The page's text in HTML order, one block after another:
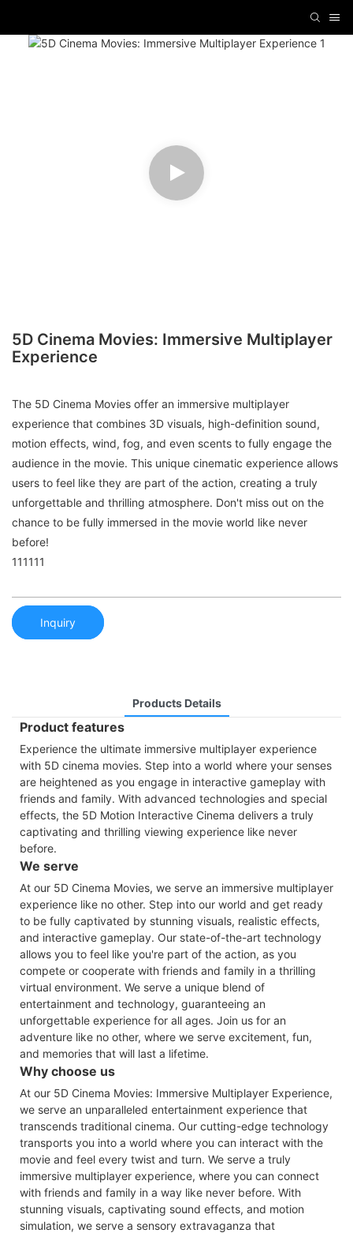
5D Cinema Movies: Immersive Multiplayer
Experience
The 5D Cinema Movies offer an immersive multiplayer
experience that combines 3D visuals, high-definition sound,
motion effects, wind, fog, and even scents to fully engage the
audience in the movie. This unique cinematic experience allows
users to feel like they are part of the action, creating a truly
unforgettable and thrilling atmosphere. Don't miss out on the
chance to be fully immersed in the movie world like never
before!
111111
Inquiry
Products Details
Product features
Experience the ultimate immersive multiplayer experience
with 5D cinema movies. Step into a world where your senses
are heightened as you engage in interactive gameplay with
friends and family. With advanced technologies and special
effects, the 5D Motion Interactive Cinema delivers a truly
captivating and thrilling viewing experience like never
before.
We serve
At our 5D Cinema Movies, we serve an immersive multiplayer
experience like no other. Step into our world and get ready
to be fully captivated by stunning visuals, realistic effects,
and interactive gameplay. Our state-of-the-art technology
allows you to feel like you're part of the action, as you
compete or cooperate with friends and family in a thrilling
virtual environment. We serve a unique blend of
entertainment and technology, guaranteeing an
unforgettable experience for all ages. Join us for an
adventure like no other, where we serve excitement, fun,
and memories that will last a lifetime.
Why choose us
At our 5D Cinema Movies: Immersive Multiplayer Experience,
we serve an unparalleled entertainment experience that
transcends traditional cinema. Our cutting-edge technology
transports you into a world where you can interact with the
movie and feel every twist and turn. We serve a truly
immersive multiplayer experience, where you can connect
with friends and family in a way like never before. With
stunning visuals, captivating sound effects, and motion
simulation, we serve a sensory extravaganza that